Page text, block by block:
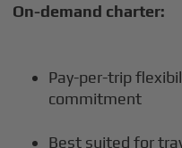
On-demand charter:
Pay-per-trip
commitment
Best suited for